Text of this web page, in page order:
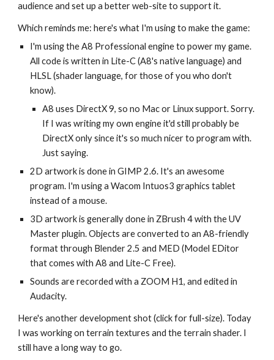
audience and set up a better web-site to support it.
Which reminds me: here's what I'm using to make the game:
I'm using the A8 Professional engine to power my game.
All code is written in Lite-C (A8's native language) and
HLSL (shader language, for those of you who don't
know).
A8 uses DirectX 9, so no Mac or Linux support. Sorry.
If I was writing my own engine it'd still probably be
DirectX only since it's so much nicer to program with.
Just saying.
2D artwork is done in GIMP 2.6. It's an awesome
program. I'm using a Wacom Intuos3 graphics tablet
instead of a mouse.
3D artwork is generally done in ZBrush 4 with the UV
Master plugin. Objects are converted to an A8-friendly
format through Blender 2.5 and MED (Model EDitor
that comes with A8 and Lite-C Free).
Sounds are recorded with a ZOOM H1, and edited in
Audacity.
Here's another development shot (click for full-size). Today
I was working on terrain textures and the terrain shader. I
still have a long way to go.